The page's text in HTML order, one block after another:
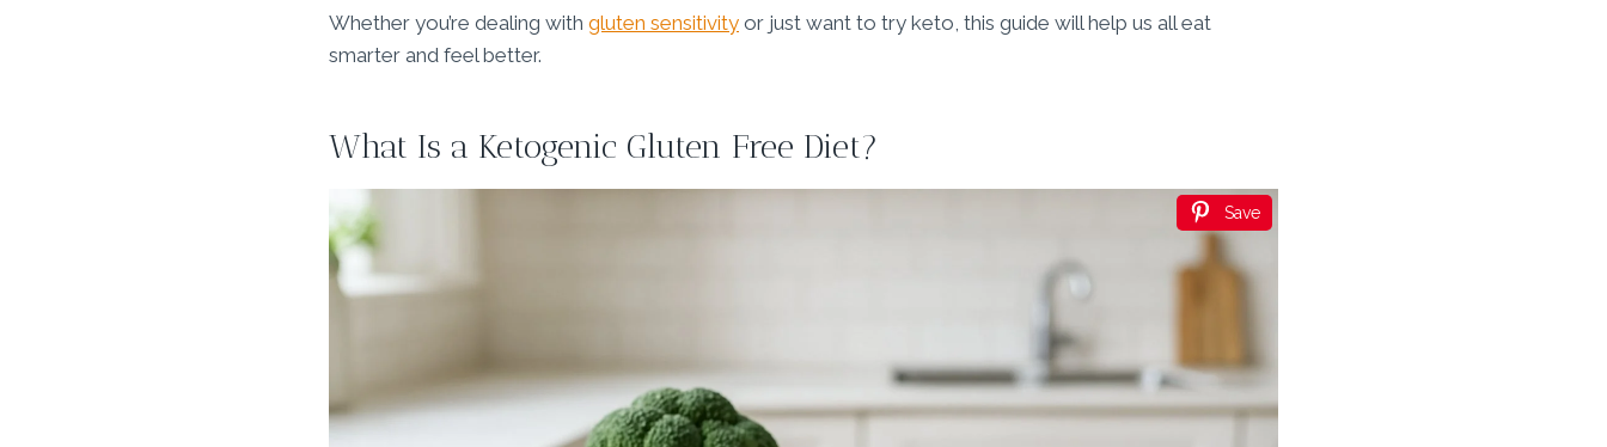
Whether you’re dealing with gluten sensitivity or just want to try keto, this guide will help us all eat
smarter and feel better.
What Is a Ketogenic Gluten Free Diet?
Save